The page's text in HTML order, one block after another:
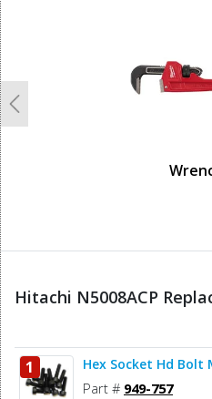
Previous
Hitachi N5008ACP
1 Hex Socket Hd Bolt
Part # 949-757